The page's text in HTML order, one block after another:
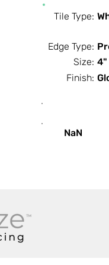
Tile Type:
Edge Type:
Size: 4"
Finish:
NaN